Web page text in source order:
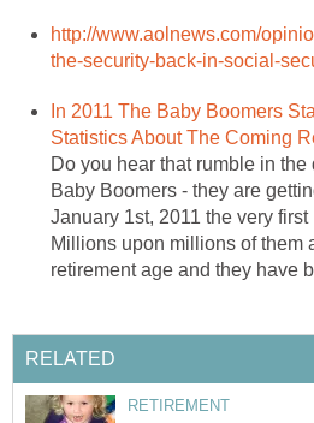
http://www.aolnews.com/
the-security-back-in-social-
In 2011 The Baby Boomers
Statistics About The Coming
Do you hear that rumble in
Baby Boomers - they are
January 1st, 2011 the very
Millions upon millions of them
retirement age and they have
RELATED
RETIREMENT